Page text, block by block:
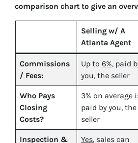
comparison chart to give an
Selling w/ A
Atlanta Agent
Commissions
/ Fees:
Up to 6%, paid
you, the seller
Who Pays
Closing
Costs?
3% on average
paid by you, the
seller
Inspection &
Yes, sales can